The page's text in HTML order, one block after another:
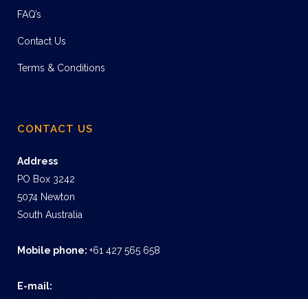
FAQ’s
Contact Us
Terms & Conditions
CONTACT US
Address
PO Box 3242
5074 Newton
South Australia
Mobile phone: +61 427 565 658
E-mail: